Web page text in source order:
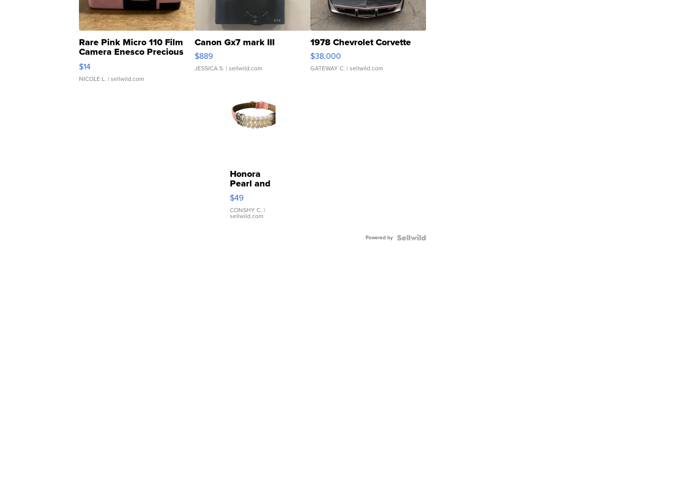
Rare Pink Micro 110 Film
Camera Enesco Precious
Moments TD4
$14
NICOLE L. | sellwild.com
Canon Gx7 mark III
$889
JESSICA S. | sellwild.com
1978 Chevrolet Corvette
$38,000
GATEWAY C. | sellwild.com
Honora
Pearl and
Pink
Leather
Bracelet
Adjustable
$49
CONSHY C. |
sellwild.com
Powered by